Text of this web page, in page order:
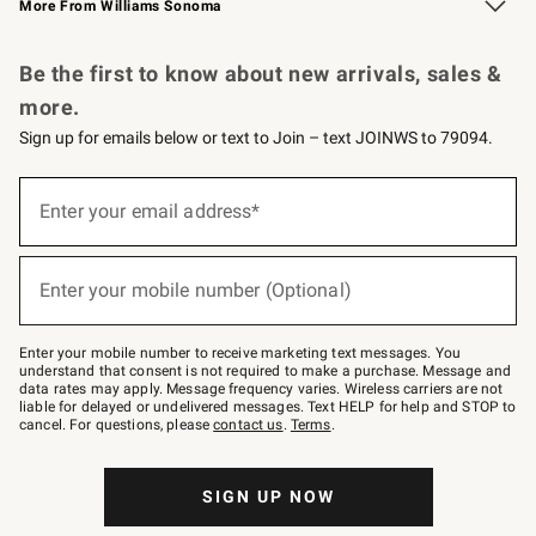
More From Williams Sonoma
Be the first to know about new arrivals, sales &
more.
Sign up for emails below or text to Join – text JOINWS to 79094.
below
–
text
JOINWS
to
79094.
Enter your email address*
(required)
Enter your mobile number (Optional)
(required)
Enter your mobile number to receive marketing text messages. You
understand that consent is not required to make a purchase. Message and
data rates may apply. Message frequency varies. Wireless carriers are not
liable for delayed or undelivered messages. Text HELP for help and STOP to
cancel. For questions, pleasecontact us. Terms.
SIGN UP NOW